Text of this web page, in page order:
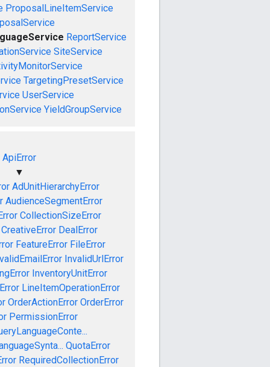
ProposalLineItemService
ReportService
SiteService
TargetingPresetService
UserService
YieldGroupService
ApiError
▼
AdUnitHierarchyError
AudienceSegmentError
CollectionSizeError
CreativeError DealError
FeatureError FileError
InvalidUrlError
InventoryUnitError
LineItemOperationError
OrderActionError OrderError
PermissionError
QuotaError
RequiredCollectionError